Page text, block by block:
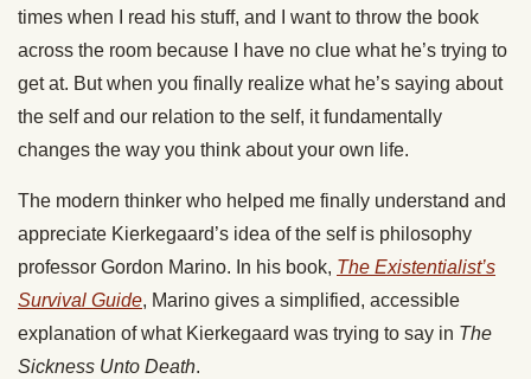
times when I read his stuff, and I want to throw the book
across the room because I have no clue what he’s trying to
get at. But when you finally realize what he’s saying about
the self and our relation to the self, it fundamentally
changes the way you think about your own life.
The modern thinker who helped me finally understand and
appreciate Kierkegaard’s idea of the self is philosophy
professor Gordon Marino. In his book, The Existentialist’s
Survival Guide, Marino gives a simplified, accessible
explanation of what Kierkegaard was trying to say in The
Sickness Unto Death.